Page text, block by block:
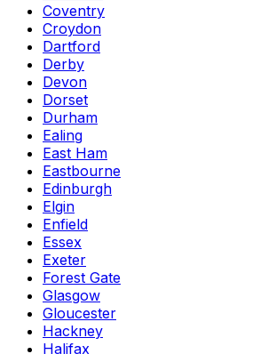
Coventry
Croydon
Dartford
Derby
Devon
Dorset
Durham
Ealing
East Ham
Eastbourne
Edinburgh
Elgin
Enfield
Essex
Exeter
Forest Gate
Glasgow
Gloucester
Hackney
Halifax